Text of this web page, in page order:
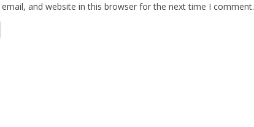
and website in this browser for the next time I comment.